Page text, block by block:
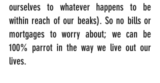
ourselves to whatever happens to be
within reach of our beaks). So no bills or
mortgages to worry about; we can be
100% parrot in the way we live out our
lives.